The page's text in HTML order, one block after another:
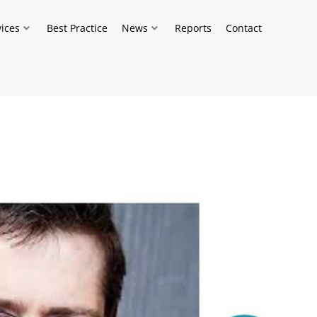
Best Practice News Reports Contact